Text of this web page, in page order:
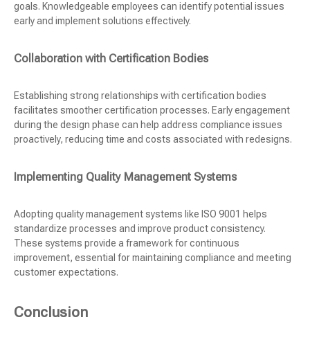
goals. Knowledgeable employees can identify potential issues
early and implement solutions effectively.
Collaboration with Certification Bodies
Establishing strong relationships with certification bodies
facilitates smoother certification processes. Early engagement
during the design phase can help address compliance issues
proactively, reducing time and costs associated with redesigns.
Implementing Quality Management Systems
Adopting quality management systems like ISO 9001 helps
standardize processes and improve product consistency.
These systems provide a framework for continuous
improvement, essential for maintaining compliance and meeting
customer expectations.
Conclusion